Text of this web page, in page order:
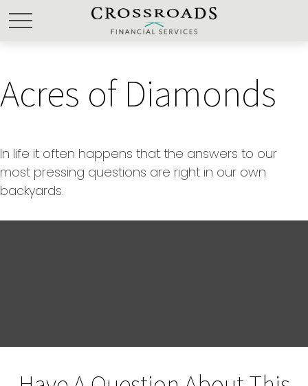
Acres of Diamonds
In life it often happens that the answers to our
most pressing questions are right in our own
backyards.